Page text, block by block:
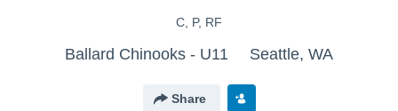
C, P, RF
Ballard Chinooks - U11 Seattle, WA
Share